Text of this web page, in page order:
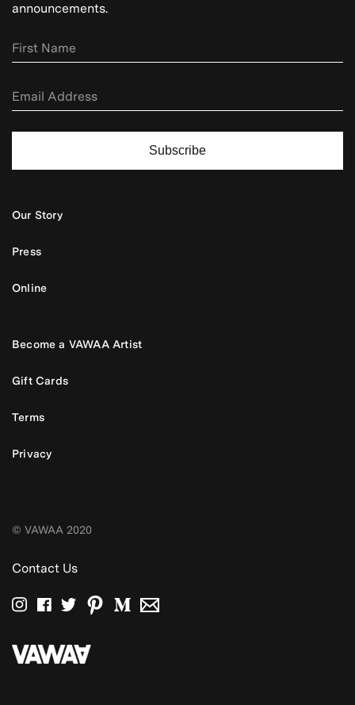
announcements.
Subscribe
Our Story
Press
Online
Become a VAWAA Artist
Gift Cards
Terms
Privacy
© VAWAA 2020
Contact Us